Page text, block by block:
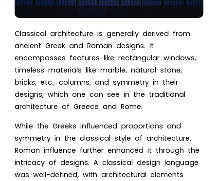
Classical architecture is generally derived from
ancient Greek and Roman designs. It
encompasses features like rectangular windows,
timeless materials like marble, natural stone,
bricks, etc., columns, and symmetry in their
designs, which one can see in the traditional
architecture of Greece and Rome.
While the Greeks influenced proportions and
symmetry in the classical style of architecture,
Roman influence further enhanced it through the
intricacy of designs. A classical design language
was well-defined, with architectural elements